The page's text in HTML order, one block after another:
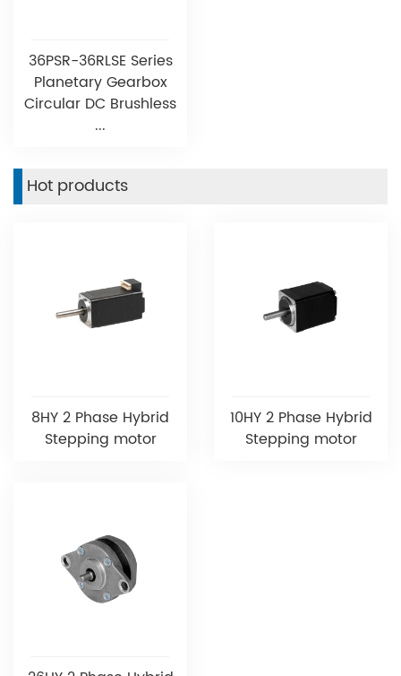
36PSR-36RLSE Series
Planetary Gearbox
Circular DC Brushless
...
Hot products
8HY 2 Phase Hybrid
Stepping motor
10HY 2 Phase Hybrid
Stepping motor